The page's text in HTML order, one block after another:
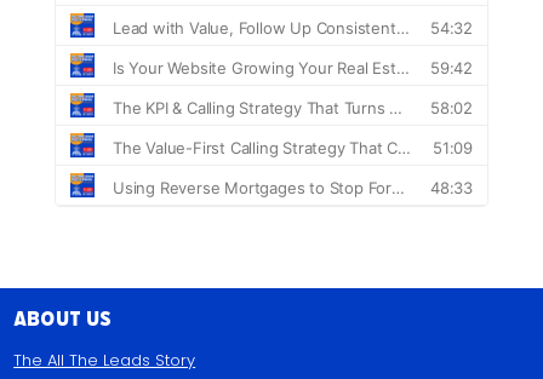
About Us
The All The Leads Story